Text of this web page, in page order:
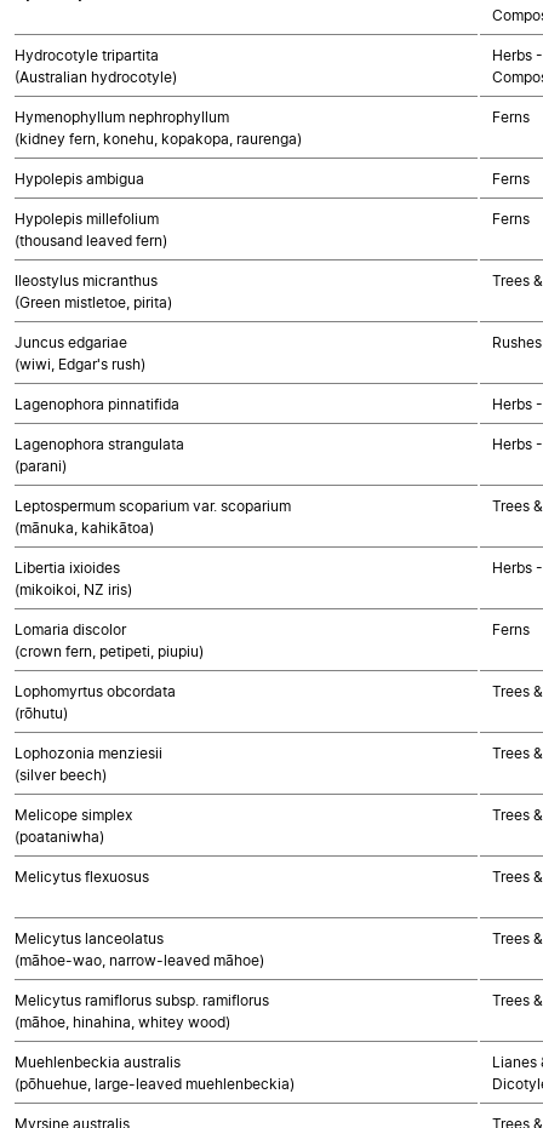
Hydrocotyle tripartita
(Australian hydrocotyle)
Herbs
Hymenophyllum nephrophyllum
(kidney fern, konehu, kopakopa, raurenga)
Ferns
Hypolepis ambigua Ferns
Hypolepis millefolium
(thousand leaved fern)
Ferns
Ileostylus micranthus
(Green mistletoe, pirita)
Trees
Juncus edgariae
(wiwi, Edgar's rush)
Lagenophora pinnatifida Herbs
Lagenophora strangulata
(parani)
Herbs
Leptospermum scoparium var. scoparium
(mānuka, kahikātoa)
Trees
Libertia ixioides
(mikoikoi, NZ iris)
Herbs
Lomaria discolor
(crown fern, petipeti, piupiu)
Ferns
Lophomyrtus obcordata
(rōhutu)
Trees
Lophozonia menziesii
(silver beech)
Trees
Melicope simplex
(poataniwha)
Trees
Melicytus flexuosus Trees
Melicytus lanceolatus
(māhoe-wao, narrow-leaved māhoe)
Trees
Melicytus ramiflorus subsp. ramiflorus
(māhoe, hinahina, whitey wood)
Trees
Muehlenbeckia australis
(pōhuehue, large-leaved muehlenbeckia)
Lianes
Myrsine australis
Trees